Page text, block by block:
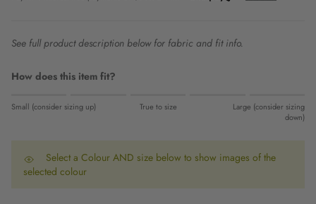
See full product description below for fabric and fit info.
How does this item fit?
Rating of 1 means Small (consider sizing up).
Small (consider sizing up) True to size
Large (consider sizing
down)
Select a Colour AND size below to show images of the
selected colour